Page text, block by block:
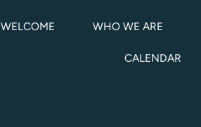
WELCOME WHO WE ARE
CALENDAR